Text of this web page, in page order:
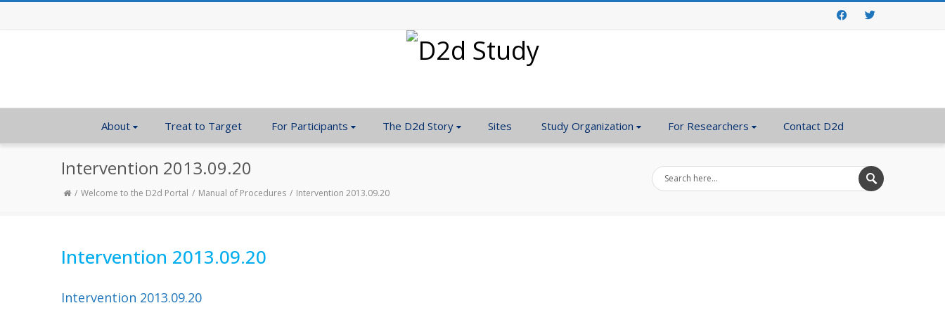
About Treat to Target For Participants The D2d Story Sites Study Organization For Researchers Contact D2d
Intervention 2013.09.20
Welcome to the D2d Portal Manual of Procedures Intervention 2013.09.20
Intervention 2013.09.20
Intervention 2013.09.20